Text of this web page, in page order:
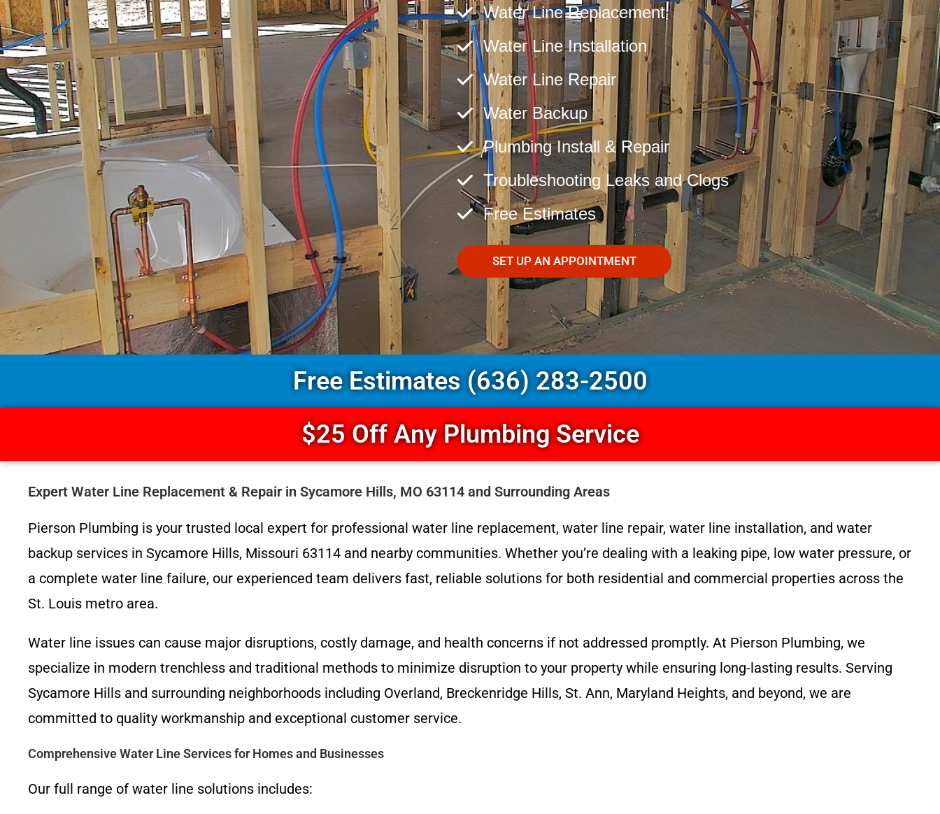
Water Line Replacement
Water Line Installation
Water Line Repair
Water Backup
Plumbing Install & Repair
Troubleshooting Leaks and Clogs
Free Estimates
SET UP AN APPOINTMENT
Free Estimates (636) 283-2500
$25 Off Any Plumbing Service
Expert Water Line Replacement & Repair in Sycamore Hills, MO 63114 and Surrounding Areas
Pierson Plumbing is your trusted local expert for professional water line replacement, water line repair, water line installation, and water
backup services in Sycamore Hills, Missouri 63114 and nearby communities. Whether you’re dealing with a leaking pipe, low water pressure, or
a complete water line failure, our experienced team delivers fast, reliable solutions for both residential and commercial properties across the
St. Louis metro area.
Water line issues can cause major disruptions, costly damage, and health concerns if not addressed promptly. At Pierson Plumbing, we
specialize in modern trenchless and traditional methods to minimize disruption to your property while ensuring long-lasting results. Serving
Sycamore Hills and surrounding neighborhoods including Overland, Breckenridge Hills, St. Ann, Maryland Heights, and beyond, we are
committed to quality workmanship and exceptional customer service.
Comprehensive Water Line Services for Homes and Businesses
Our full range of water line solutions includes: